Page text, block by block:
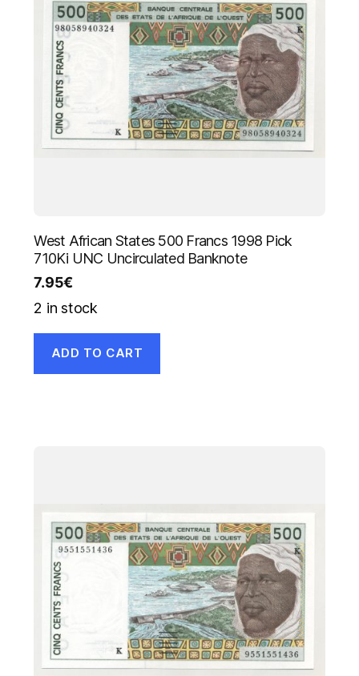
West African States 500 Francs 1998 Pick
710Ki UNC Uncirculated Banknote
7.95€
2 in stock
ADD TO CART